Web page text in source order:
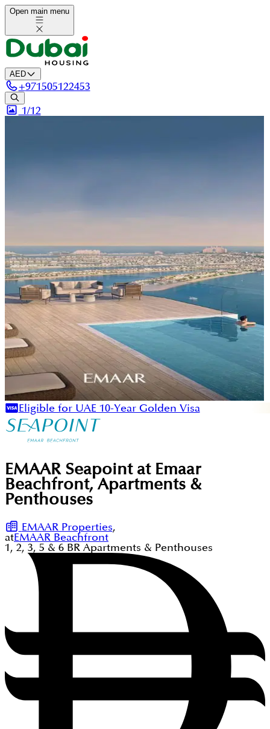
Open main menu
AED
+971505122453
1/12
Eligible for UAE 10-Year Golden Visa
EMAAR Seapoint at Emaar
Beachfront, Apartments &
Penthouses
EMAAR Properties,
atEMAAR Beachfront
1, 2, 3, 5 & 6 BR Apartments & Penthouses